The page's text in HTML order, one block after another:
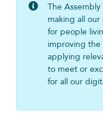
The
making all
for people
improving the
applying
to meet or
for all our